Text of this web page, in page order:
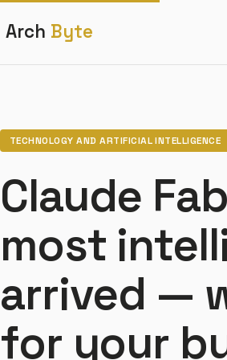
Arch Byte
TECHNOLOGY AND ARTIFICIAL INTELLIGENCE
Claude
most
arrived —
for your